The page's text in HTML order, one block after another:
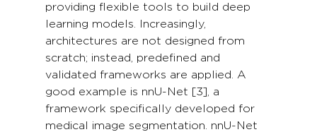
providing flexible tools to build deep
learning models. Increasingly,
architectures are not designed from
scratch; instead, predefined and
validated frameworks are applied. A
good example is nnU-Net [3], a
framework specifically developed for
medical image segmentation. nnU-Net